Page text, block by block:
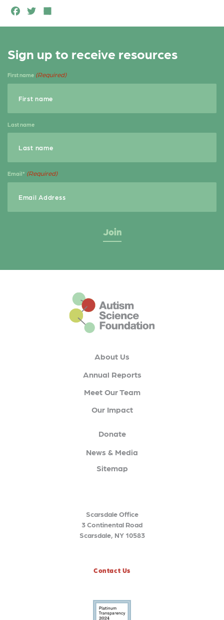
F
a
e
b
o
k
T
w
t
e
h
r
e
Sign up to receive resources
First name (Required)
Last name
Email* (Required)
This is the default footer logo
About Us
Annual Reports
Meet Our Team
Our Impact
Donate
News & Media
Sitemap
Scarsdale Office
3 Continental Road
Scarsdale, NY 10583
Contact Us